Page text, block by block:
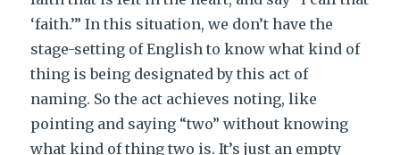
‘faith.’” In this situation, we don’t have the
stage-setting of English to know what kind of
thing is being designated by this act of
naming. So the act achieves noting, like
pointing and saying “two” without knowing
what kind of thing two is. It’s just an empty